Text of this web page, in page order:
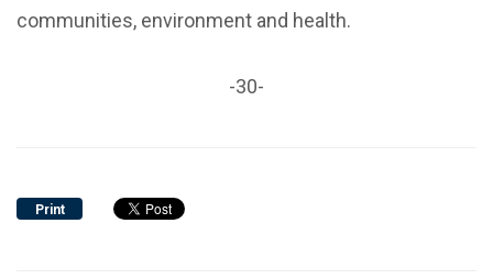
communities, environment and health.
-30-
Print